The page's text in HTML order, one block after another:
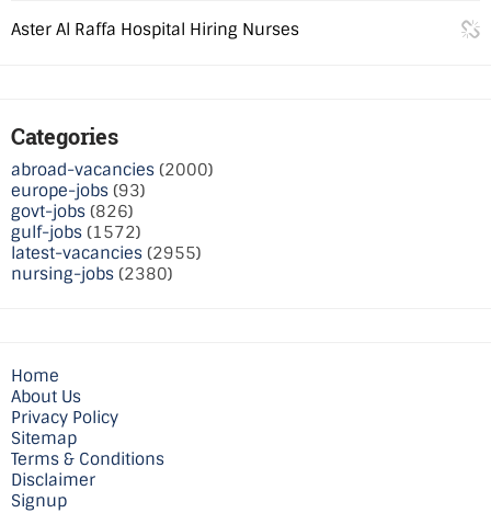
Aster Al Raffa Hospital Hiring Nurses
Categories
abroad-vacancies (2000)
europe-jobs (93)
govt-jobs (826)
gulf-jobs (1572)
latest-vacancies (2955)
nursing-jobs (2380)
Home
About Us
Privacy Policy
Sitemap
Terms & Conditions
Disclaimer
Signup